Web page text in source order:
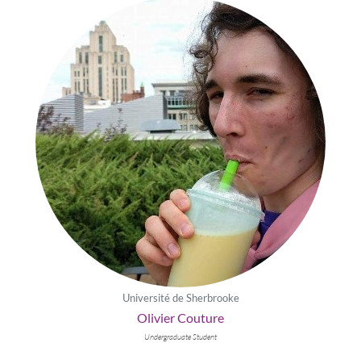
Université de Sherbrooke
Olivier Couture
Undergraduate Student